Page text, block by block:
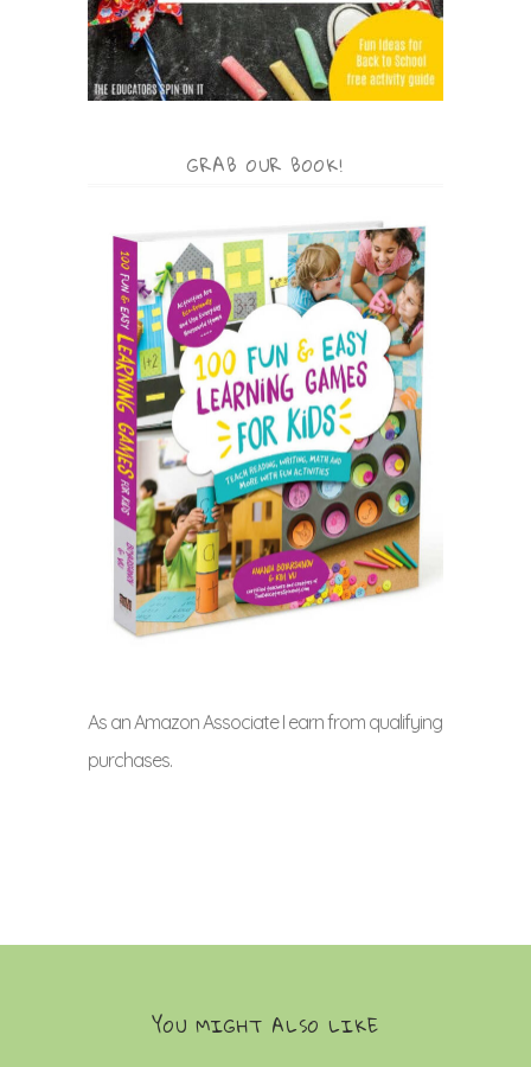
GRAB OUR BOOK!
As an Amazon Associate I earn from qualifying
purchases.
YOU MIGHT ALSO LIKE